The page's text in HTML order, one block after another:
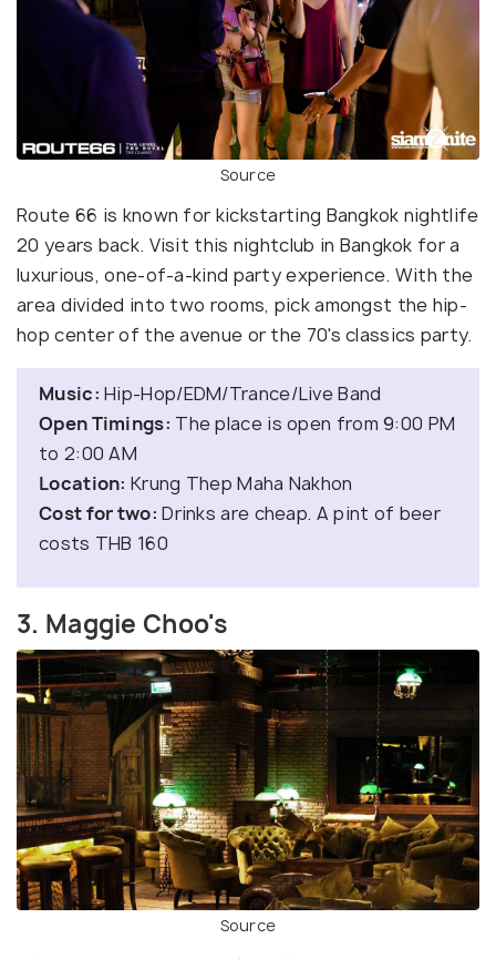
Source
Route 66 is known for kickstarting Bangkok nightlife
20 years back. Visit this nightclub in Bangkok for a
luxurious, one-of-a-kind party experience. With the
area divided into two rooms, pick amongst the hip-
hop center of the avenue or the 70's classics party.
Music:Hip-Hop/EDM/Trance/Live Band
Open Timings: The place is open from 9:00 PM
to 2:00 AM
Location: Krung Thep Maha Nakhon
Cost for two:Drinks are cheap. A pint of beer
costs THB 160
3. Maggie Choo's
Source